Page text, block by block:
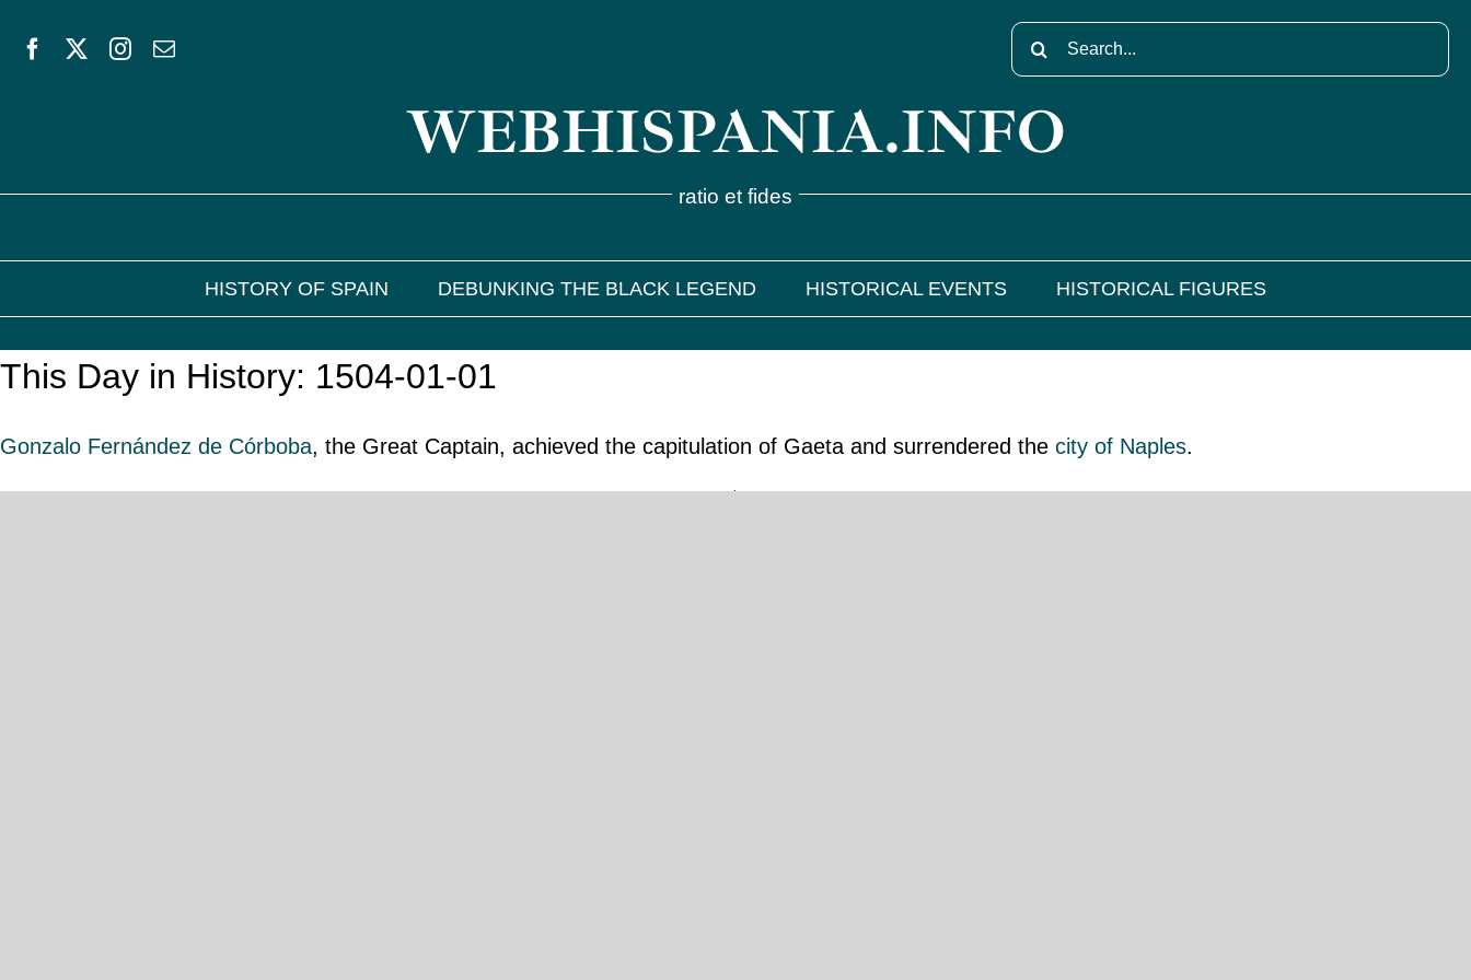
Search
WEBHISPANIA.INFO
ratio et fides
HISTORY OF SPAIN DEBUNKING THE BLACK LEGEND HISTORICAL EVENTS HISTORICAL FIGURES
This Day in History: 1504-01-01
Gonzalo Fernández de Córboba, the Great Captain, achieved the capitulation of Gaeta and surrendered the city of Naples.